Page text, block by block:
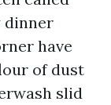
dinner
have
of dust
slid